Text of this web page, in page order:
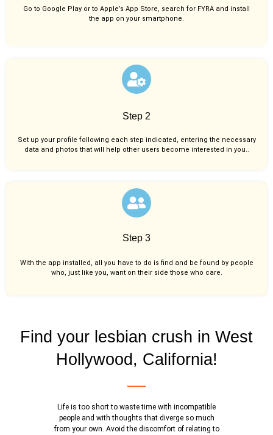
Go to Google Play or to Apple’s App Store, search for FYRA and install
the app on your smartphone.
Step 2
Set up your profile following each step indicated, entering the necessary
data and photos that will help other users become interested in you..
Step 3
With the app installed, all you have to do is find and be found by people
who, just like you, want on their side those who care.
Find your lesbian crush in West
Hollywood, California!
Life is too short to waste time with incompatible
people and with thoughts that diverge so much
from your own. Avoid the discomfort of relating to